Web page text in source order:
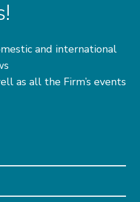
and international
as all the Firm’s events